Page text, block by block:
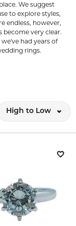
We suggest
to explore styles,
endless, however,
become very clear.
had years of
rings.
High to Low